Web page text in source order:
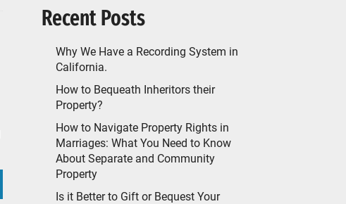
Recent Posts
Why We Have a Recording System in
California.
How to Bequeath Inheritors their
Property?
How to Navigate Property Rights in
Marriages: What You Need to Know
About Separate and Community
Property
Is it Better to Gift or Bequest Your